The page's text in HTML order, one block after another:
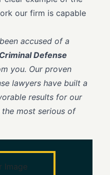
our firm is capable
accused of a
Defense
you. Our proven
lawyers have built a
results for our
most serious of